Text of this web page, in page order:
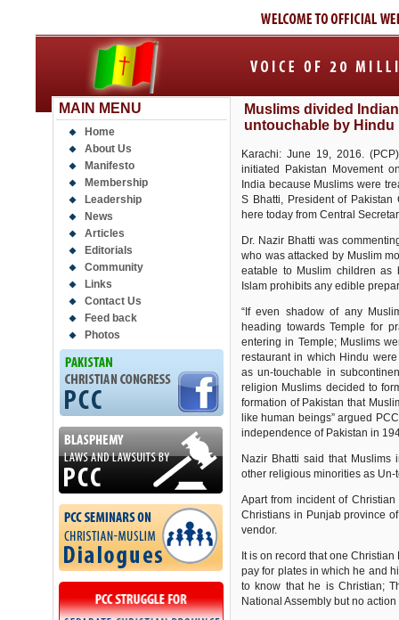
MAIN MENU
Home
About Us
Manifesto
Membership
Leadership
News
Articles
Editorials
Community
Links
Contact Us
Feed back
Photos
Muslims divided
untouchable by Hindu
Karachi: June 19, 2016.
initiated Pakistan Movement
India because Muslims were
S Bhatti, President of
here today from Central
Dr. Nazir Bhatti was
who was attacked by Muslim
eatable to Muslim children as
Islam prohibits any edible
“If even shadow of any
heading towards Temple for
entering in Temple; Muslims
restaurant in which Hindu
as un-touchable in
religion Muslims decided to
formation of Pakistan that
like human beings” argued
independence of Pakistan in
Nazir Bhatti said that Muslims
other religious minorities as
Apart from incident of
Christians in Punjab province
vendor.
It is on record that one
pay for plates in which he and
to know that he is Christian;
National Assembly but no